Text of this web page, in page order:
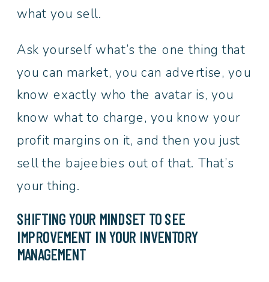
what you sell.
Ask yourself what’s the one thing that
you can market, you can advertise, you
know exactly who the avatar is, you
know what to charge, you know your
profit margins on it, and then you just
sell the bajeebies out of that. That’s
your thing.
SHIFTING YOUR MINDSET TO SEE
IMPROVEMENT IN YOUR INVENTORY
MANAGEMENT